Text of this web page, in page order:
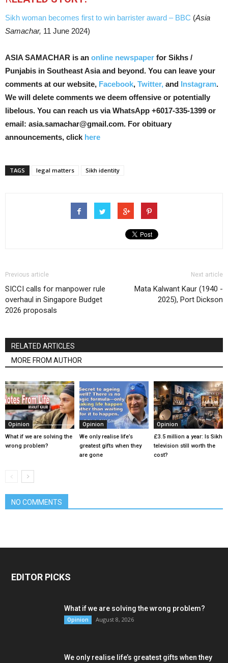
Sikh woman becomes first to win barrister award – BBC (Asia
Samachar, 11 June 2024)
ASIA SAMACHAR is an online newspaper for Sikhs /
Punjabis in Southeast Asia and beyond. You can leave your
comments at our website, Facebook, Twitter, and Instagram.
We will delete comments we deem offensive or potentially
libelous. You can reach us via WhatsApp +6017-335-1399 or
email: asia.samachar@gmail.com. For obituary
announcements, click here
TAGS legal matters Sikh identity
Previous article
SICCI calls for manpower rule
overhaul in Singapore Budget
2026 proposals
Next article
Mata Kalwant Kaur (1940 -
2025), Port Dickson
RELATED ARTICLES
MORE FROM AUTHOR
Opinion
What if we are solving the
wrong problem?
Opinion
We only realise life’s
greatest gifts when they
are gone
Opinion
£3.5 million a year: Is Sikh
television still worth the
cost?
NO COMMENTS
EDITOR PICKS
What if we are solving the wrong problem?
Opinion August 8, 2026
We only realise life’s greatest gifts when they